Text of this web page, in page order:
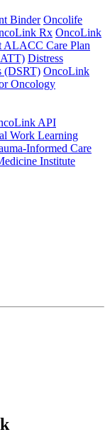
Binder Oncolife
Rx OncoLink
ALACC Care Plan
Distress
(DSRT) OncoLink
Oncology
API
Work Learning
Informed Care
Institute